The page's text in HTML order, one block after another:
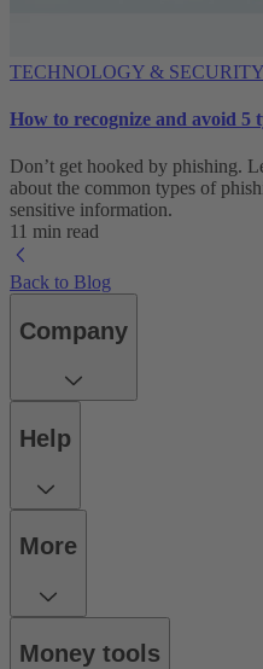
TECHNOLOGY & SECURITY
How to recognize and avoid 5
Don’t get hooked by phishing.
about the common types of
sensitive information.
11 min read
Back to Blog
Company
Help
More
Money tools